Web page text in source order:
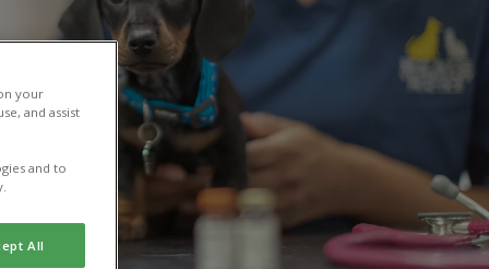
your
and assist
and to
All